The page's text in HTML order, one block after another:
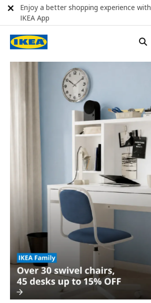
Enjoy a better shopping experience with
IKEA App